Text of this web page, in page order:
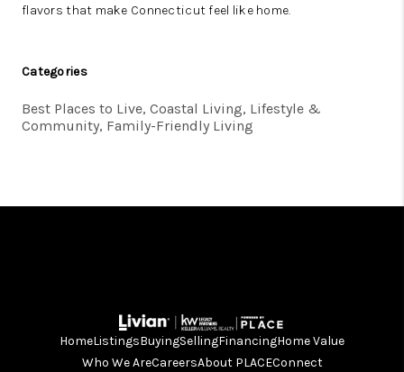
flavors that make Connecticut feel like home.
Categories
Best Places to Live, Coastal Living, Lifestyle &
Community, Family-Friendly Living
HomeListingsBuyingSellingFinancingHome Value
Who We AreCareersAbout PLACEConnect